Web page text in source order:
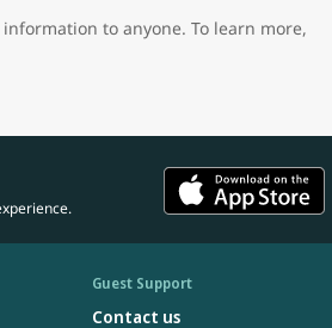
to anyone. To learn more,
Guest Support
Contact us